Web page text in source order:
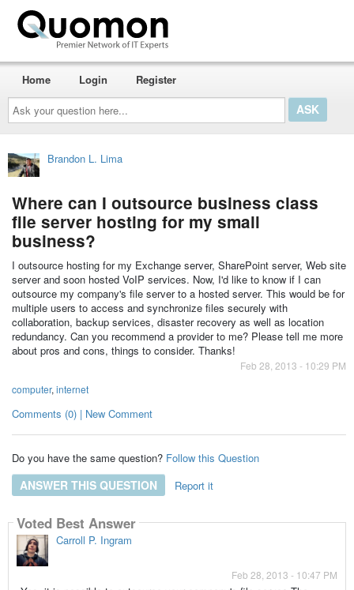
Ask
your
question
here...
Home Login Register
Brandon L. Lima
Where can I outsource business class
file server hosting for my small
business?
I outsource hosting for my Exchange server, SharePoint server, Web site
server and soon hosted VoIP services. Now, I'd like to know if I can
outsource my company's file server to a hosted server. This would be for
multiple users to access and synchronize files securely with
collaboration, backup services, disaster recovery as well as location
redundancy. Can you recommend a provider to me? Please tell me more
about pros and cons, things to consider. Thanks!
Feb 28, 2013 - 10:29 PM
computer, internet
Comments (0) | New Comment
Do you have the same question? Follow this Question
ANSWER THIS QUESTION Report it
Voted Best Answer
Carroll P. Ingram
Feb 28, 2013 - 10:47 PM